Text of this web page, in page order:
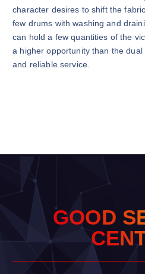
character desires to shift the
few drums with washing and
can hold a few quantities of the
a higher opportunity than the
and reliable service.
GOOD S
CEN